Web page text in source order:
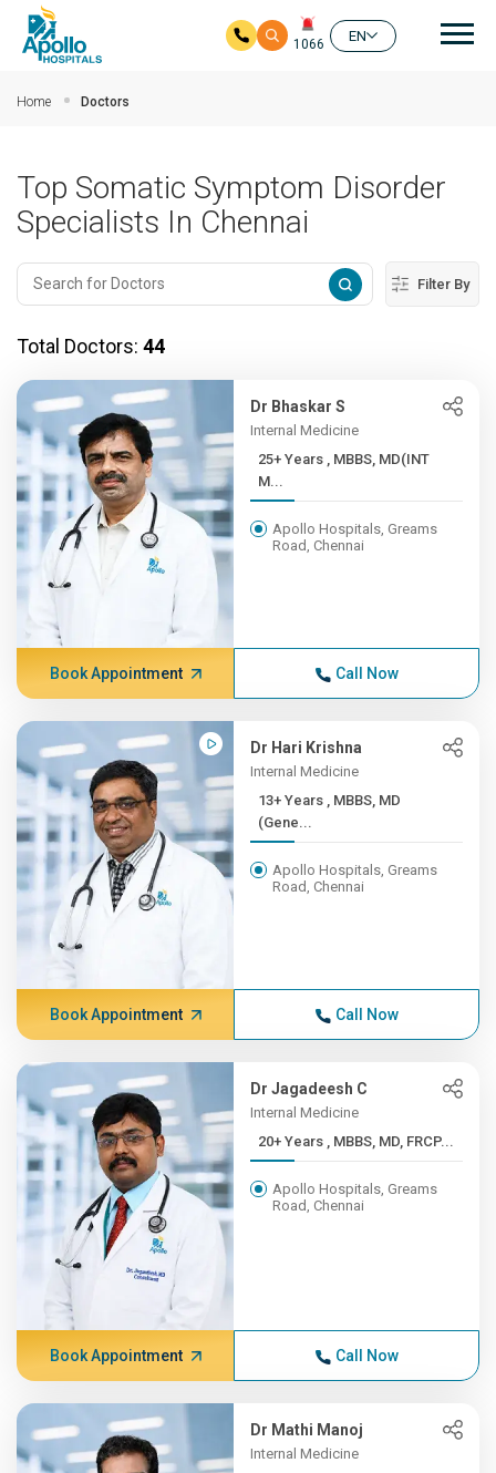
1066
EN
Home Doctors
Top Somatic Symptom Disorder
Specialists In Chennai
Filter By
Total Doctors: 44
Dr Bhaskar S
Internal Medicine
25+ Years , MBBS, MD(INT
M...
Apollo Hospitals, Greams
Road, Chennai
Book Appointment Call Now
Dr Hari Krishna
Internal Medicine
13+ Years , MBBS, MD
(Gene...
Apollo Hospitals, Greams
Road, Chennai
Book Appointment Call Now
Dr Jagadeesh C
Internal Medicine
20+ Years , MBBS, MD, FRCP...
Apollo Hospitals, Greams
Road, Chennai
Book Appointment Call Now
Dr Mathi Manoj
Internal Medicine